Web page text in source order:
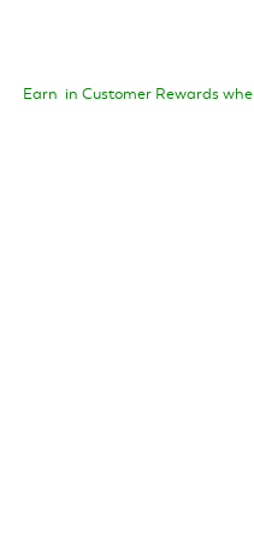
Earn in Customer Rewards